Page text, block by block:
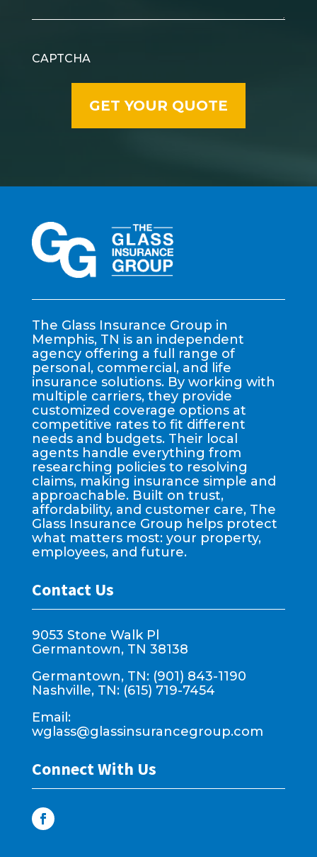
CAPTCHA
The Glass Insurance Group in
Memphis, TN is an independent
agency offering a full range of
personal, commercial, and life
insurance solutions. By working with
multiple carriers, they provide
customized coverage options at
competitive rates to fit different
needs and budgets. Their local
agents handle everything from
researching policies to resolving
claims, making insurance simple and
approachable. Built on trust,
affordability, and customer care, The
Glass Insurance Group helps protect
what matters most: your property,
employees, and future.
Contact Us
9053 Stone Walk Pl
Germantown, TN 38138
Germantown, TN: (901) 843-1190
Nashville, TN: (615) 719-7454
Email:
wglass@glassinsurancegroup.com
Connect With Us